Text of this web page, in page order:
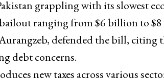
grappling with its slowest
ranging from $6 billion to
defended the bill, citing
debt concerns.
new taxes across various